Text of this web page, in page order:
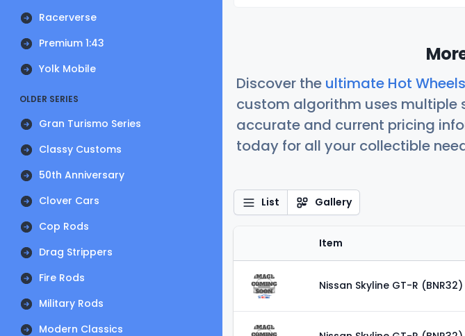
Racerverse
Premium 1:43
Yolk Mobile
OLDER SERIES
Gran Turismo Series
Classy Customs
50th Anniversary
Clover Cars
Cop Rods
Drag Strippers
Fire Rods
Military Rods
Modern Classics
Discover the ultimate Hot
custom algorithm uses multiple
accurate and current pricing
today for all your collectible
List Gallery
Item
Nissan Skyline GT-R (BNR32)